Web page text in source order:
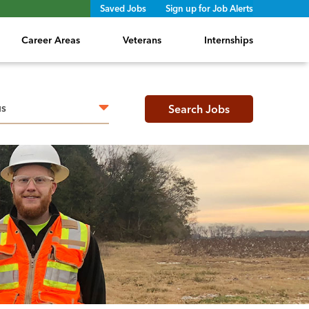
Saved Jobs Sign up for Job Alerts
Career Areas Veterans Internships
Search Jobs